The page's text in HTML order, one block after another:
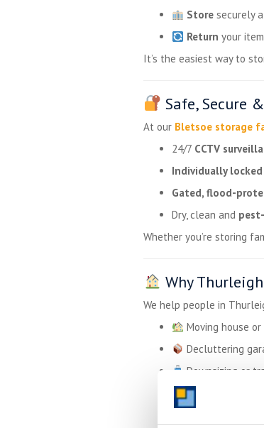
Store securely
Return your
It’s the easiest way to
Safe, Secure
At our Bletsoe storage
24/7 CCTV
Individually
Gated, flood-
Dry, clean and
Whether you’re storing
Why
We help people in
Moving house
Decluttering
Downsizing or
Storing tools or